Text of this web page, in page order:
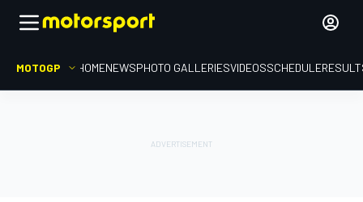
MOTOGP HOMENEWSPHOTO GALLERIESVIDEOSSCHEDULE